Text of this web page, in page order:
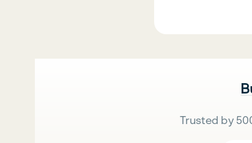
Trusted by